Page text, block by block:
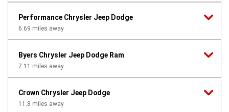
Performance Chrysler Jeep Dodge
6.69 miles away
Byers Chrysler Jeep Dodge Ram
7.11 miles away
Crown Chrysler Jeep Dodge
11.8 miles away